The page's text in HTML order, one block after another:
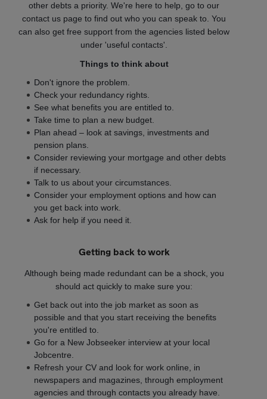
other debts a priority. We're here to help, go to our
contact us page to find out who you can speak to. You
can also get free support from the agencies listed below
under 'useful contacts'.
Things to think about
Don't ignore the problem.
Check your redundancy rights.
See what benefits you are entitled to.
Take time to plan a new budget.
Plan ahead – look at savings, investments and
pension plans.
Consider reviewing your mortgage and other debts
if necessary.
Talk to us about your circumstances.
Consider your employment options and how can
you get back into work.
Ask for help if you need it.
Getting back to work
Although being made redundant can be a shock, you
should act quickly to make sure you:
Get back out into the job market as soon as
possible and that you start receiving the benefits
you're entitled to.
Go for a New Jobseeker interview at your local
Jobcentre.
Refresh your CV and look for work online, in
newspapers and magazines, through employment
agencies and through contacts you already have.